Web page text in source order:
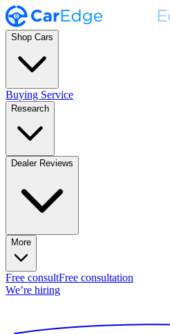
Shop Cars
Buying Service
Research
Dealer Reviews
More
Free consultFree consultation
We’re hiring